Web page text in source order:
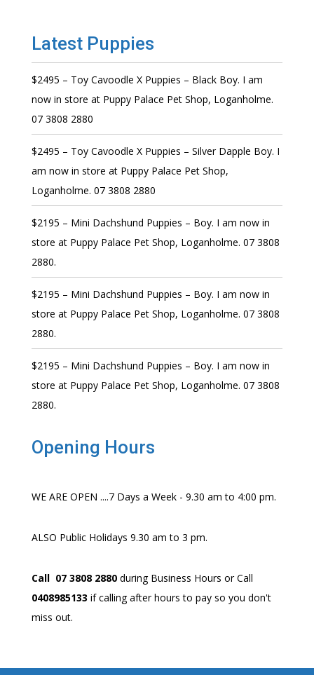
Latest Puppies
$2495 – Toy Cavoodle X Puppies – Black Boy. I am
now in store at Puppy Palace Pet Shop, Loganholme.
07 3808 2880
$2495 – Toy Cavoodle X Puppies – Silver Dapple Boy. I
am now in store at Puppy Palace Pet Shop,
Loganholme. 07 3808 2880
$2195 – Mini Dachshund Puppies – Boy. I am now in
store at Puppy Palace Pet Shop, Loganholme. 07 3808
2880.
$2195 – Mini Dachshund Puppies – Boy. I am now in
store at Puppy Palace Pet Shop, Loganholme. 07 3808
2880.
$2195 – Mini Dachshund Puppies – Boy. I am now in
store at Puppy Palace Pet Shop, Loganholme. 07 3808
2880.
Opening Hours
WE ARE OPEN ....7 Days a Week - 9.30 am to 4:00 pm.
ALSO Public Holidays 9.30 am to 3 pm.
Call 07 3808 2880during Business Hours or Call
0408985133 if calling after hours to pay so you don't
miss out.